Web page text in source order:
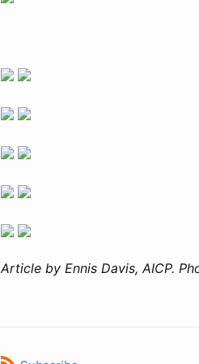
Article by Ennis Davis, AICP.